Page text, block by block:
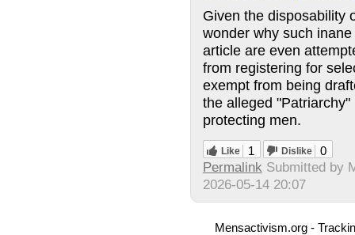
Given the disposability
wonder why such
article are even
from registering for
exempt from being
the alleged
protecting men.
Like 1 Dislike 0
Permalink Submitted by
2026-05-14 20:07
Mensactivism.org -